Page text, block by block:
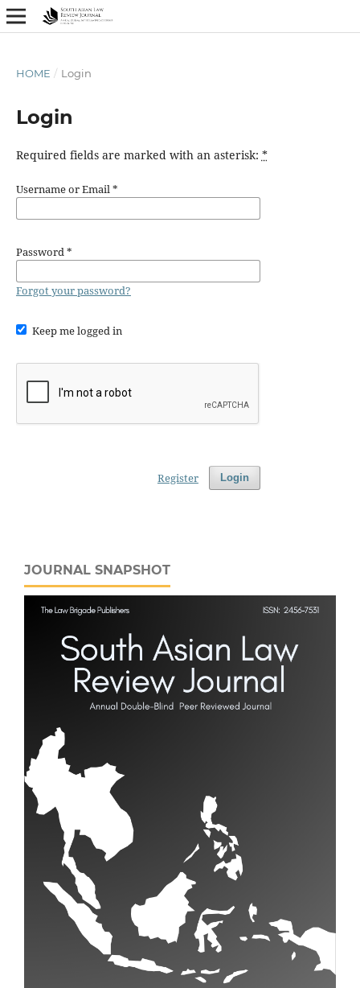
HOME / Login
Login
Required fields are marked with an asterisk: *
Username or Email*
Password*
Forgot your password?
Keep me logged in
Login
Register
JOURNAL SNAPSHOT